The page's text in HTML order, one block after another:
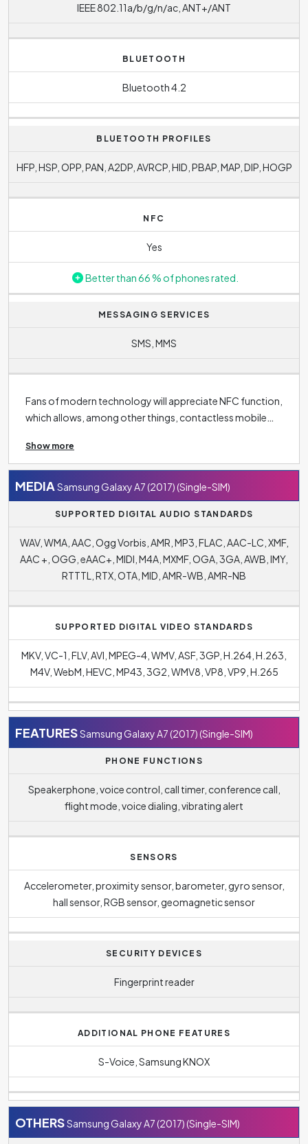
IEEE 802.11a/b/g/n/ac, ANT+/ANT
BLUETOOTH
Bluetooth 4.2
BLUETOOTH PROFILES
HFP, HSP, OPP, PAN, A2DP, AVRCP, HID, PBAP, MAP, DIP, HOGP
NFC
Yes
Better than 66 % of phones rated.
MESSAGING SERVICES
SMS, MMS
Fans of modern technology will appreciate NFC function,
which allows, among other things, contactless mobile
connectivity, such as unlocking the door or loading the
menu in restaurant using the NFC tag. Basic connectivity
standards also includeBluetooth 4.2, making it easy to
communicate wirelessly with other devices such as
headphones, tablets, speakers and smartwatches.
Show more
MEDIA Samsung Galaxy A7 (2017) (Single-SIM)
SUPPORTED DIGITAL AUDIO STANDARDS
WAV, WMA, AAC, Ogg Vorbis, AMR, MP3, FLAC, AAC-LC, XMF,
AAC +, OGG, eAAC+, MIDI, M4A, MXMF, OGA, 3GA, AWB, IMY,
RTTTL, RTX, OTA, MID, AMR-WB, AMR-NB
SUPPORTED DIGITAL VIDEO STANDARDS
MKV, VC-1, FLV, AVI, MPEG-4, WMV, ASF, 3GP, H.264, H.263,
M4V, WebM, HEVC, MP43, 3G2, WMV8, VP8, VP9, H.265
FEATURESSamsung Galaxy A7 (2017) (Single-SIM)
PHONE FUNCTIONS
Speakerphone, voice control, call timer, conference call,
flight mode, voice dialing, vibrating alert
SENSORS
Accelerometer, proximity sensor, barometer, gyro sensor,
hall sensor, RGB sensor, geomagnetic sensor
SECURITY DEVICES
Fingerprint reader
ADDITIONAL PHONE FEATURES
S-Voice, Samsung KNOX
OTHERSSamsung Galaxy A7 (2017) (Single-SIM)